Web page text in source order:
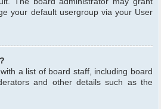
your default usergroup via your User
a list of board staff, including board
and other details such as the